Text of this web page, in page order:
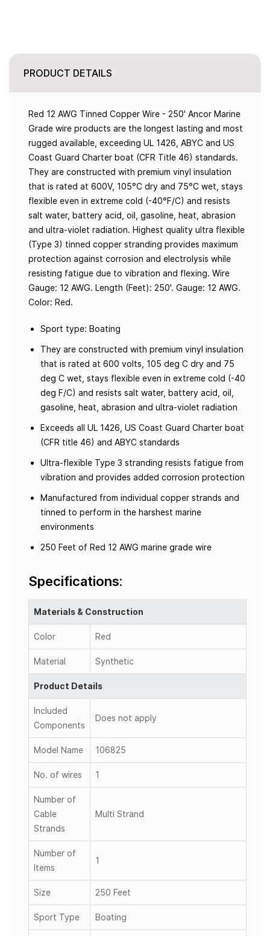
PRODUCT DETAILS
Red 12 AWG Tinned Copper Wire - 250' Ancor Marine
Grade wire products are the longest lasting and most
rugged available, exceeding UL 1426, ABYC and US
Coast Guard Charter boat (CFR Title 46) standards.
They are constructed with premium vinyl insulation
that is rated at 600V, 105°C dry and 75°C wet, stays
flexible even in extreme cold (-40°F/C) and resists
salt water, battery acid, oil, gasoline, heat, abrasion
and ultra-violet radiation. Highest quality ultra flexible
(Type 3) tinned copper stranding provides maximum
protection against corrosion and electrolysis while
resisting fatigue due to vibration and flexing. Wire
Gauge: 12 AWG. Length (Feet): 250'. Gauge: 12 AWG.
Color: Red.
Sport type: Boating
They are constructed with premium vinyl insulation
that is rated at 600 volts, 105 deg C dry and 75
deg C wet, stays flexible even in extreme cold (-40
deg F/C) and resists salt water, battery acid, oil,
gasoline, heat, abrasion and ultra-violet radiation
Exceeds all UL 1426, US Coast Guard Charter boat
(CFR title 46) and ABYC standards
Ultra-flexible Type 3 stranding resists fatigue from
vibration and provides added corrosion protection
Manufactured from individual copper strands and
tinned to perform in the harshest marine
environments
250 Feet of Red 12 AWG marine grade wire
Specifications:
Materials & Construction
Color Red
Material Synthetic
Product Details
Included
Components
Does not apply
Model Name 106825
No. of wires 1
Number of
Cable
Strands
Multi Strand
Number of
Items
1
Size 250 Feet
Sport Type Boating